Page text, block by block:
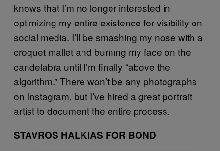
knows that I’m no longer interested in
optimizing my entire existence for visibility on
social media. I’ll be smashing my nose with a
croquet mallet and burning my face on the
candelabra until I’m finally “above the
algorithm.” There won’t be any photographs
on Instagram, but I’ve hired a great portrait
artist to document the entire process.
STAVROS HALKIAS FOR BOND